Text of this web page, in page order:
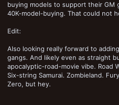
buying models to support their GM
40K-model-buying. That could not
Edit:
Also looking really forward to
gangs. And likely even as straight
apocalyptic-road-movie vibe. Road
Six-string Samurai. Zombieland.
Zero, but hey.